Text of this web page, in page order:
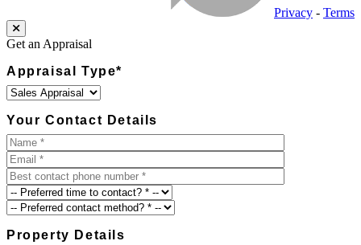
Privacy - Terms
Get an Appraisal
Appraisal Type*
Your Contact Details
Property Details